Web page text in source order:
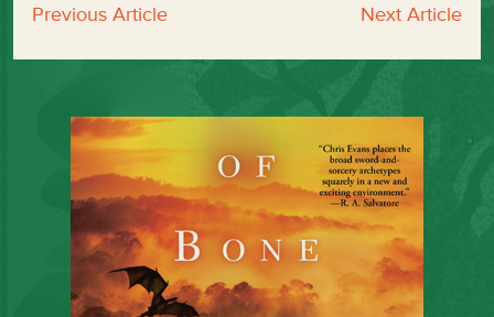
Previous Article Next Article